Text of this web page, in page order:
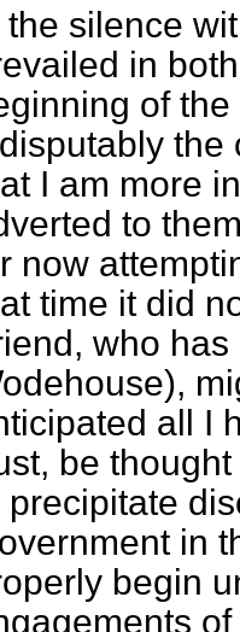
the silence
in
of
the
I am more
to
now
time it did
who
all I
be
precipitate
in
begin